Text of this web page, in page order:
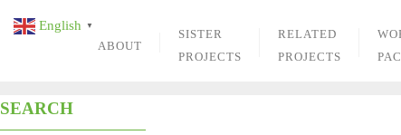
ABOUT
SISTER
PROJECTS
RELATED
PROJECTS
SEARCH
English ▼